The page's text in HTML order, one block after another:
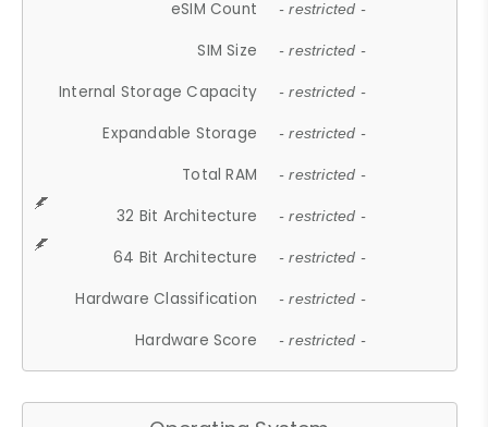
eSIM Count - restricted -
SIM Size - restricted -
Internal Storage Capacity - restricted -
Expandable Storage - restricted -
Total RAM - restricted -
32 Bit Architecture - restricted -
64 Bit Architecture - restricted -
Hardware Classification - restricted -
Hardware Score - restricted -